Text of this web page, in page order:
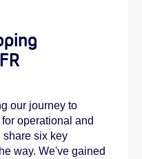
our journey to
operational and
share six key
way. We've gained